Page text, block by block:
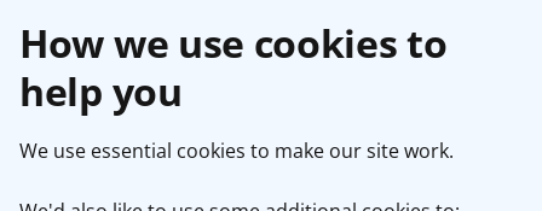
How we use cookies to
help you
We use essential cookies to make our site work.